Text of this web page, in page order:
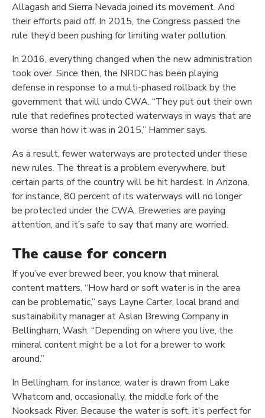
Allagash and Sierra Nevada joined its movement. And
their efforts paid off. In 2015, the Congress passed the
rule they’d been pushing for limiting water pollution.
In 2016, everything changed when the new administration
took over. Since then, the NRDC has been playing
defense in response to a multi-phased rollback by the
government that will undo CWA. “They put out their own
rule that redefines protected waterways in ways that are
worse than how it was in 2015,” Hammer says.
As a result, fewer waterways are protected under these
new rules. The threat is a problem everywhere, but
certain parts of the country will be hit hardest. In Arizona,
for instance, 80 percent of its waterways will no longer
be protected under the CWA. Breweries are paying
attention, and it’s safe to say that many are worried.
The cause for concern
If you’ve ever brewed beer, you know that mineral
content matters. “How hard or soft water is in the area
can be problematic,” says Layne Carter, local brand and
sustainability manager at Aslan Brewing Company in
Bellingham, Wash. “Depending on where you live, the
mineral content might be a lot for a brewer to work
around.”
In Bellingham, for instance, water is drawn from Lake
Whatcom and, occasionally, the middle fork of the
Nooksack River. Because the water is soft, it’s perfect for